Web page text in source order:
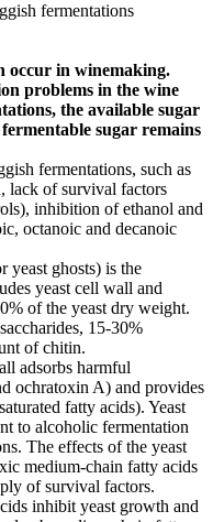
fermentations
occur in winemaking.
problems in the wine
the available sugar
sugar remains
fermentations, such as
lack of survival factors
inhibition of ethanol and
octanoic and decanoic
yeast ghosts) is the
yeast cell wall and
of the yeast dry weight.
15-30%
of chitin.
adsorbs harmful
ochratoxin A) and provides
fatty acids). Yeast
to alcoholic fermentation
The effects of the yeast
medium-chain fatty acids
of survival factors.
inhibit yeast growth and